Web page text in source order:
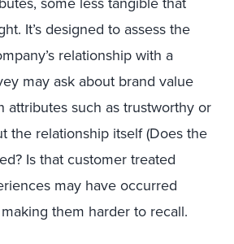
It’s designed to assess the
relationship with a
may ask about brand value
attributes such as trustworthy or
the relationship itself (Does the
Is that customer treated
may have occurred
them harder to recall.